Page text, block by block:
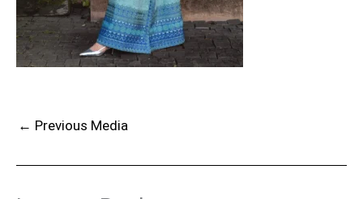
← Previous Media